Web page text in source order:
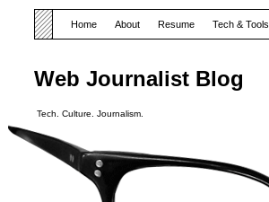
Web Journalist Blog
Tech. Culture. Journalism.
Home About Resume Tech & Tools